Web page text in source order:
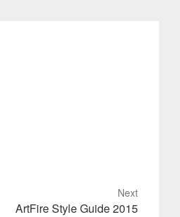
Next
ArtFire Style Guide 2015